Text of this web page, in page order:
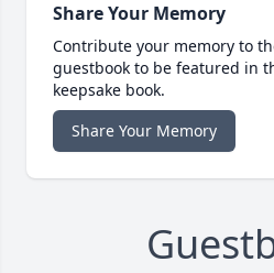
Share Your Memory
Contribute your memory to
guestbook to be featured in
keepsake book.
Share Your Memory